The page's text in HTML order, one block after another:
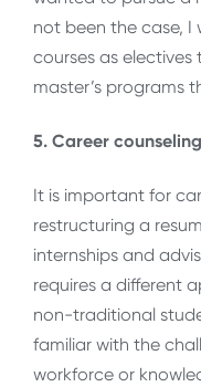
not been the case, I
courses as
master’s programs
5. Career counseling
It is important for
restructuring a
internships and
requires a different
non-traditional
familiar with the
workforce or